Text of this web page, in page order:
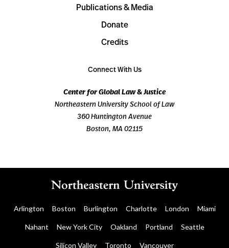
Publications & Media
Donate
Credits
Connect With Us
Center for Global Law & Justice
Northeastern University School of Law
360 Huntington Avenue
Boston, MA 02115
Arlington Boston Burlington Charlotte London Miami
Nahant New York City Oakland Portland Seattle
Silicon Valley Toronto Vancouver